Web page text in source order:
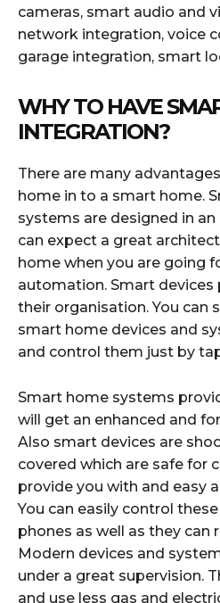
cameras, smart audio and
network integration, voice
garage integration, smart
WHY TO HAVE
INTEGRATION?
There are many
home in to a smart home.
systems are designed in an
can expect a great
home when you are going
automation. Smart devices
their organisation. You can
smart home devices and
and control them just by
Smart home systems
will get an enhanced and
Also smart devices are
covered which are safe for
provide you with and easy
You can easily control
phones as well as they can
Modern devices and
under a great supervision.
and use less gas and